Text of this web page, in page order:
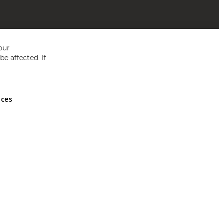
and Wales No 05151321. VAT No GB 152140945
affected. If